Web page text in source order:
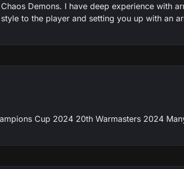
Demons. I have deep experience with
to the player and setting you up with an
Cup 2024 20th Warmasters 2024